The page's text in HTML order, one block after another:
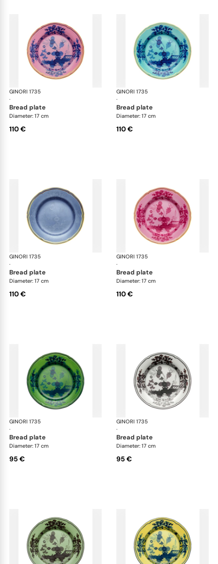
GINORI 1735
·
Oriente Italiano
bread plate
Diameter: 17 cm
110 €
GINORI 1735
·
bread plate
Diameter: 17 cm
110 €
GINORI 1735
·
Oriente Italiano
bread plate
Diameter: 17 cm
110 €
GINORI 1735
·
bread plate
Diameter: 17 cm
110 €
GINORI 1735
·
Oriente Italiano
bread plate
Diameter: 17 cm
95 €
GINORI 1735
·
bread plate
Diameter: 17 cm
95 €